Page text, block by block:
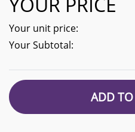
Your unit price:
Your Subtotal:
ADD